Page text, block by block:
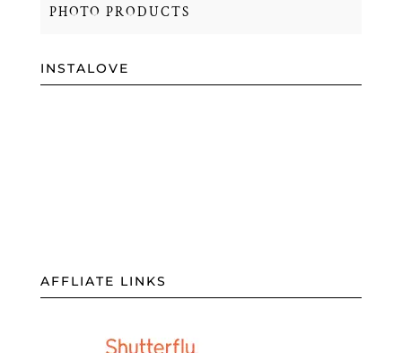
PHOTO PRODUCTS
INSTALOVE
AFFLIATE LINKS